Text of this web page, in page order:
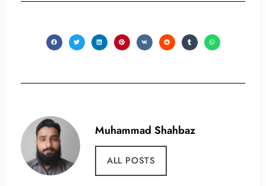
Muhammad Shahbaz
ALL POSTS